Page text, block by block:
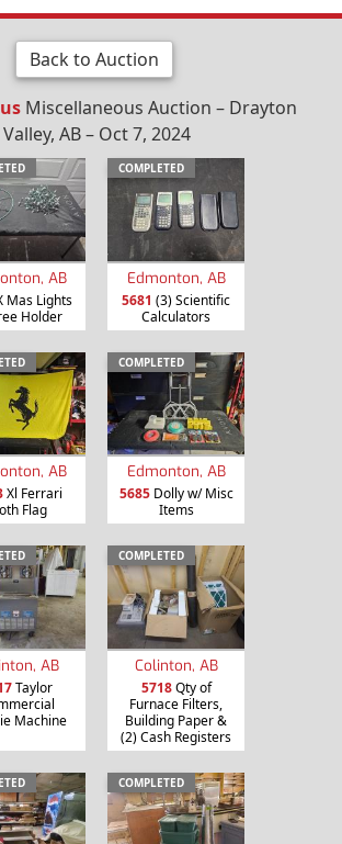
Back to Auction
Miscellaneous Auction – Drayton
Valley, AB – Oct 7, 2024
AB
Mas Lights
Holder
COMPLETED
Edmonton, AB
5681 (3) Scientific
Calculators
AB
Xl Ferrari
Flag
COMPLETED
Edmonton, AB
5685Dolly w/ Misc
Items
AB
Taylor
Machine
COMPLETED
Colinton, AB
5718Qty of
Furnace Filters,
Building Paper &
(2) Cash Registers
COMPLETED